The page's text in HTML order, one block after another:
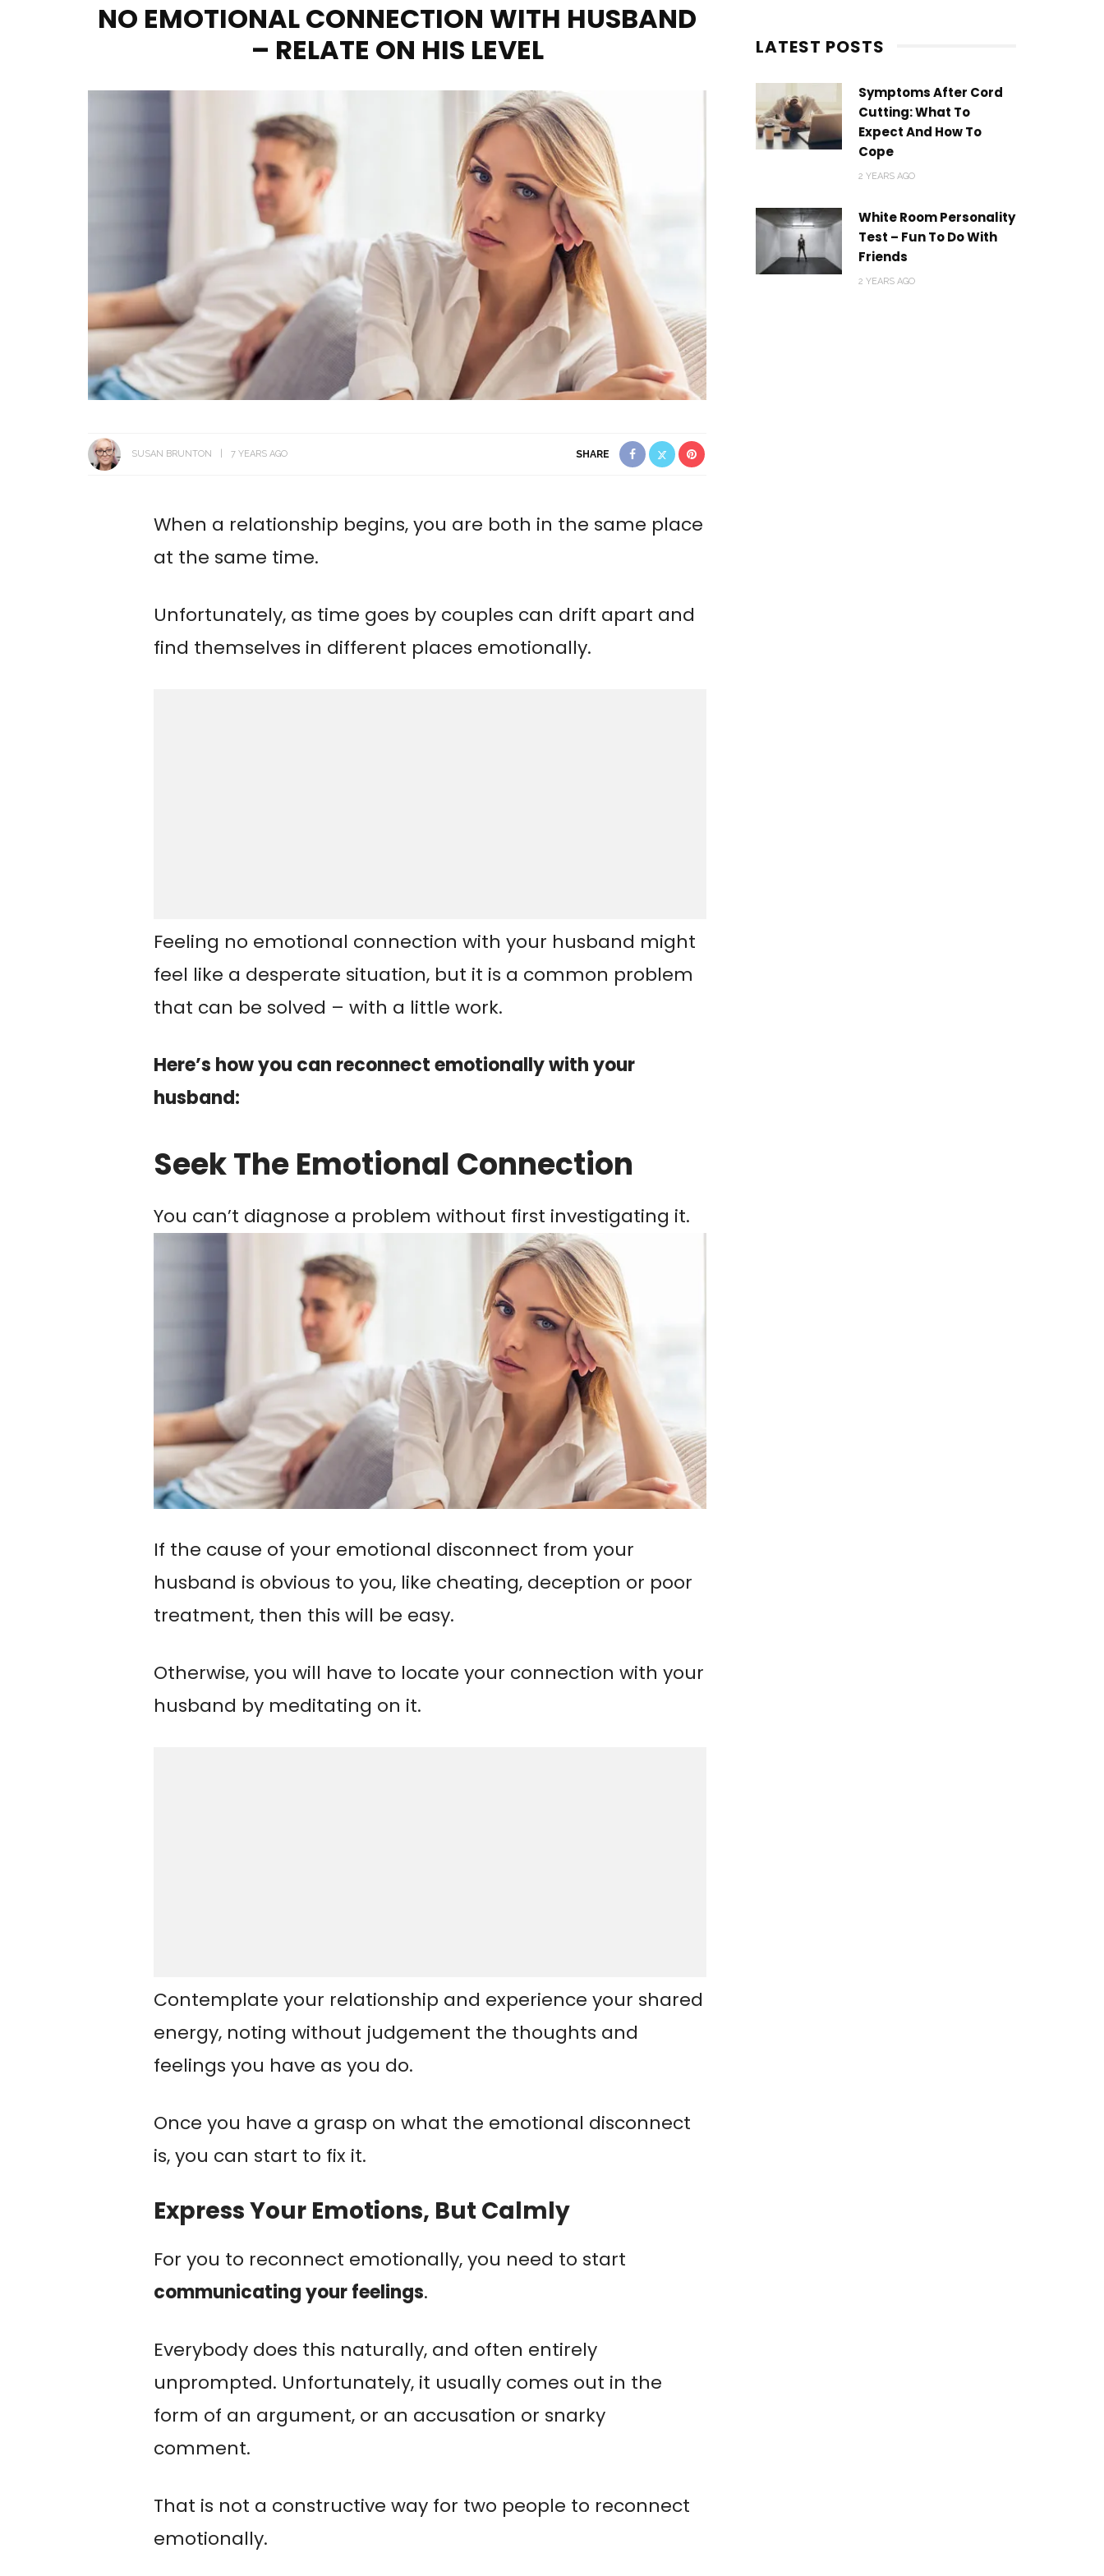
NO EMOTIONAL CONNECTION WITH HUSBAND
– RELATE ON HIS LEVEL
SUSAN BRUNTON 7 YEARS AGO SHARE
When a relationship begins, you are both in the same place
at the same time.
Unfortunately, as time goes by couples can drift apart and
find themselves in different places emotionally.
Feeling no emotional connection with your husband might
feel like a desperate situation, but it is a common problem
that can be solved – with a little work.
Here’s how you can reconnect emotionally with your
husband:
Seek The Emotional Connection
You can’t diagnose a problem without first investigating it.
If the cause of your emotional disconnect from your
husband is obvious to you, like cheating, deception or poor
treatment, then this will be easy.
Otherwise, you will have to locate your connection with your
husband by meditating on it.
Contemplate your relationship and experience your shared
energy, noting without judgement the thoughts and
feelings you have as you do.
Once you have a grasp on what the emotional disconnect
is, you can start to fix it.
Express Your Emotions, But Calmly
For you to reconnect emotionally, you need to start
communicating your feelings.
Everybody does this naturally, and often entirely
unprompted. Unfortunately, it usually comes out in the
form of an argument, or an accusation or snarky
comment.
That is not a constructive way for two people to reconnect
emotionally.
LATEST POSTS
Symptoms After Cord
Cutting: What To
Expect And How To
Cope
2 YEARS AGO
White Room Personality
Test – Fun To Do With
Friends
2 YEARS AGO